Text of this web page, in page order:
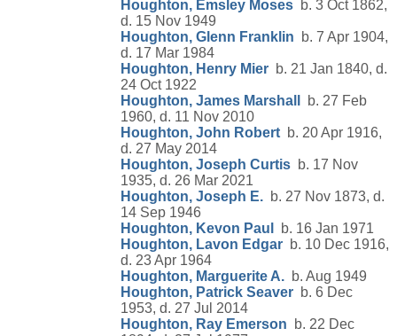
Houghton, Emsley Moses b. 3 Oct 1862,
d. 15 Nov 1949
Houghton, Glenn Franklin b. 7 Apr 1904,
d. 17 Mar 1984
Houghton, Henry Mier b. 21 Jan 1840, d.
24 Oct 1922
Houghton, James Marshall
b. 27 Feb
1960, d. 11 Nov 2010
Houghton, John Robert b. 20 Apr 1916,
d. 27 May 2014
Houghton, Joseph Curtis b. 17 Nov
1935, d. 26 Mar 2021
Houghton, Joseph E. b. 27 Nov 1873, d.
14 Sep 1946
Houghton, Kevon Paul
b. 16 Jan 1971
Houghton, Lavon Edgar b. 10 Dec 1916,
d. 23 Apr 1964
Houghton, Marguerite A. b. Aug 1949
Houghton, Patrick Seaver b. 6 Dec
1953, d. 27 Jul 2014
Houghton, Ray Emerson b. 22 Dec